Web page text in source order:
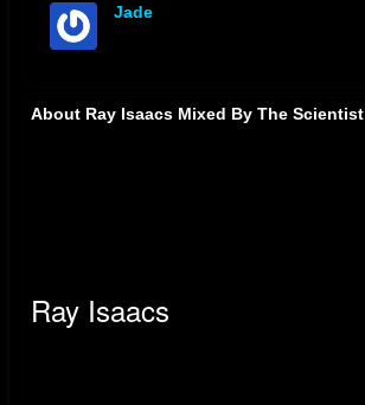
Jade
About Ray Isaacs Mixed By The Scientist
Ray Isaacs